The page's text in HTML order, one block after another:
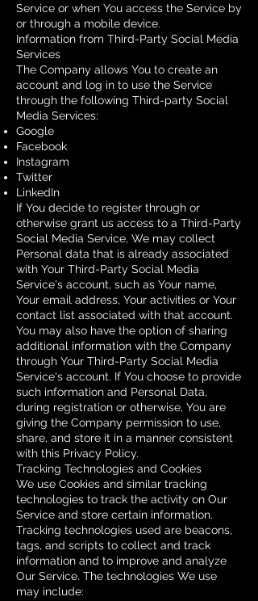
Service or when You access the Service by
or through a mobile device.
Information from Third-Party Social Media
Services
The Company allows You to create an
account and log in to use the Service
through the following Third-party Social
Media Services:
Google
Facebook
Instagram
Twitter
LinkedIn
If You decide to register through or
otherwise grant us access to a Third-Party
Social Media Service, We may collect
Personal data that is already associated
with Your Third-Party Social Media
Service's account, such as Your name,
Your email address, Your activities or Your
contact list associated with that account.
You may also have the option of sharing
additional information with the Company
through Your Third-Party Social Media
Service's account. If You choose to provide
such information and Personal Data,
during registration or otherwise, You are
giving the Company permission to use,
share, and store it in a manner consistent
with this Privacy Policy.
Tracking Technologies and Cookies
We use Cookies and similar tracking
technologies to track the activity on Our
Service and store certain information.
Tracking technologies used are beacons,
tags, and scripts to collect and track
information and to improve and analyze
Our Service. The technologies We use
may include: